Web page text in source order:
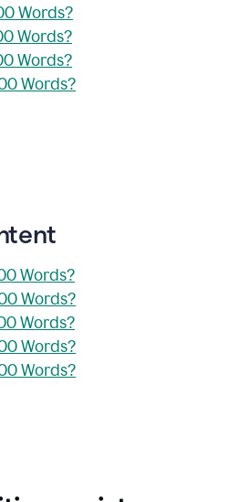
Words?
Words?
Words?
Words?
Words?
Words?
Words?
Words?
Words?